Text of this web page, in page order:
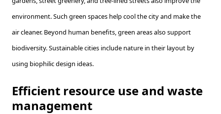
environment. Such green spaces help cool the city and make the
air cleaner. Beyond human benefits, green areas also support
biodiversity. Sustainable cities include nature in their layout by
using biophilic design ideas.
Efficient resource use and waste
management